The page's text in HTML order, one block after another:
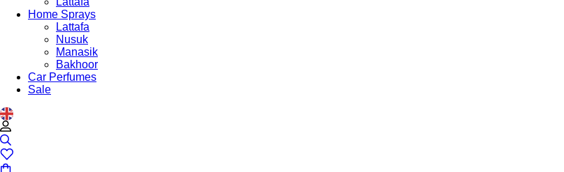
Home Sprays
Lattafa
Nusuk
Manasik
Bakhoor
Car Perfumes
Sale